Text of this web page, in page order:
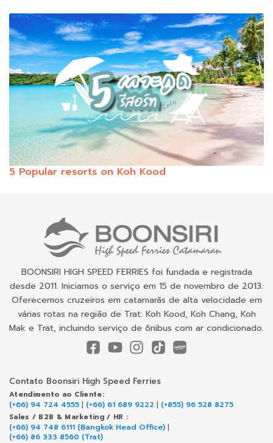
5 Popular resorts on Koh Kood
BOONSIRI HIGH SPEED FERRIES foi fundada e registrada
desde 2011. Iniciamos o serviço em 15 de novembro de 2013.
Oferecemos cruzeiros em catamarãs de alta velocidade em
várias rotas na região de Trat: Koh Kood, Koh Chang, Koh
Mak e Trat, incluindo serviço de ônibus com ar condicionado.
Contato Boonsiri High Speed Ferries
Atendimento ao Cliente:
(+66) 94 724 4555 | (+66) 61 689 9222 | (+855) 96 528 8275
Sales / B2B & Marketing / HR :
(+66) 94 748 6111 (Bangkok Head Office) |
(+66) 86 333 8560 (Trat)